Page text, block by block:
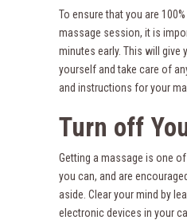
To ensure that you are
massage session, it is
minutes early. This will give
yourself and take care of
and instructions for your
Turn off
Getting a massage is one
you can, and are
aside. Clear your mind by
electronic devices in your